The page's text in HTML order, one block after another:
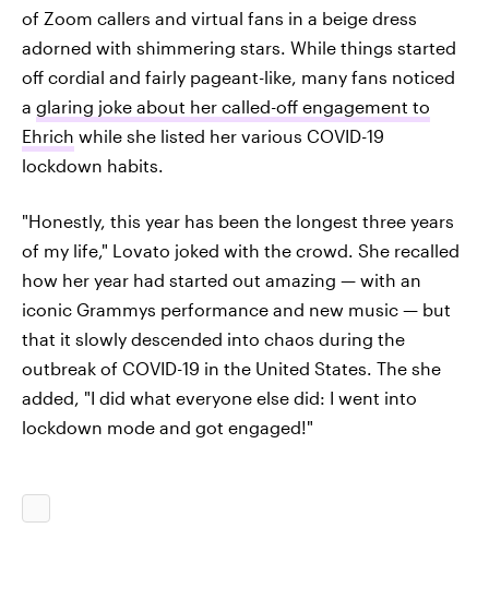
of Zoom callers and virtual fans in a beige dress
adorned with shimmering stars. While things started
off cordial and fairly pageant-like, many fans noticed
a glaring joke about her called-off engagement to
Ehrich while she listed her various COVID-19
lockdown habits.
"Honestly, this year has been the longest three years
of my life," Lovato joked with the crowd. She recalled
how her year had started out amazing — with an
iconic Grammys performance and new music — but
that it slowly descended into chaos during the
outbreak of COVID-19 in the United States. The she
added, "I did what everyone else did: I went into
lockdown mode and got engaged!"